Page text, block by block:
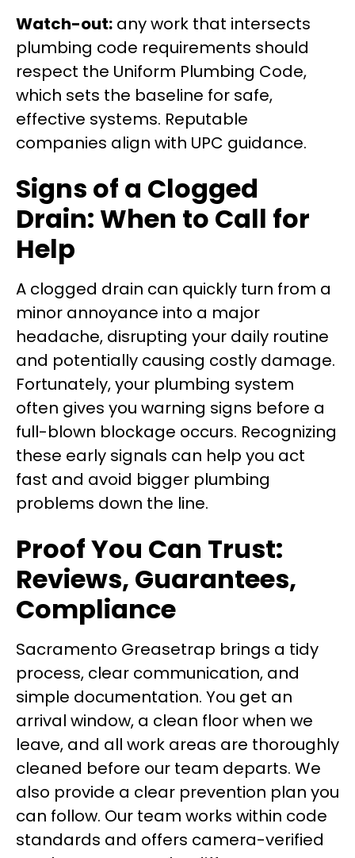
Watch-out: any work that intersects
plumbing code requirements should
respect the Uniform Plumbing Code,
which sets the baseline for safe,
effective systems. Reputable
companies align with UPC guidance.
Signs of a Clogged
Drain: When to Call for
Help
A clogged drain can quickly turn from a
minor annoyance into a major
headache, disrupting your daily routine
and potentially causing costly damage.
Fortunately, your plumbing system
often gives you warning signs before a
full-blown blockage occurs. Recognizing
these early signals can help you act
fast and avoid bigger plumbing
problems down the line.
Proof You Can Trust:
Reviews, Guarantees,
Compliance
Sacramento Greasetrap brings a tidy
process, clear communication, and
simple documentation. You get an
arrival window, a clean floor when we
leave, and all work areas are thoroughly
cleaned before our team departs. We
also provide a clear prevention plan you
can follow. Our team works within code
standards and offers camera-verified